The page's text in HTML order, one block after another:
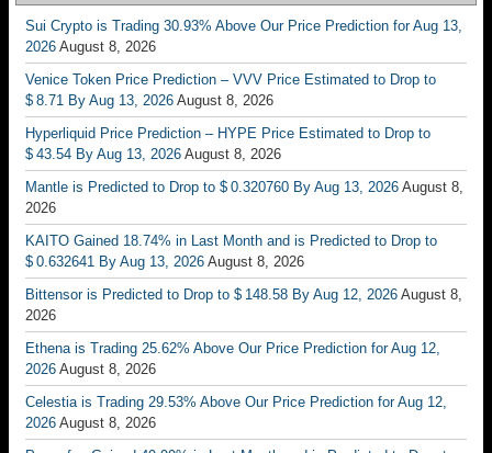
Sui Crypto is Trading 30.93% Above Our Price Prediction for Aug 13,
2026 August 8, 2026
Venice Token Price Prediction – VVV Price Estimated to Drop to
$ 8.71 By Aug 13, 2026 August 8, 2026
Hyperliquid Price Prediction – HYPE Price Estimated to Drop to
$ 43.54 By Aug 13, 2026 August 8, 2026
Mantle is Predicted to Drop to $ 0.320760 By Aug 13, 2026 August 8,
2026
KAITO Gained 18.74% in Last Month and is Predicted to Drop to
$ 0.632641 By Aug 13, 2026 August 8, 2026
Bittensor is Predicted to Drop to $ 148.58 By Aug 12, 2026 August 8,
2026
Ethena is Trading 25.62% Above Our Price Prediction for Aug 12,
2026 August 8, 2026
Celestia is Trading 29.53% Above Our Price Prediction for Aug 12,
2026 August 8, 2026